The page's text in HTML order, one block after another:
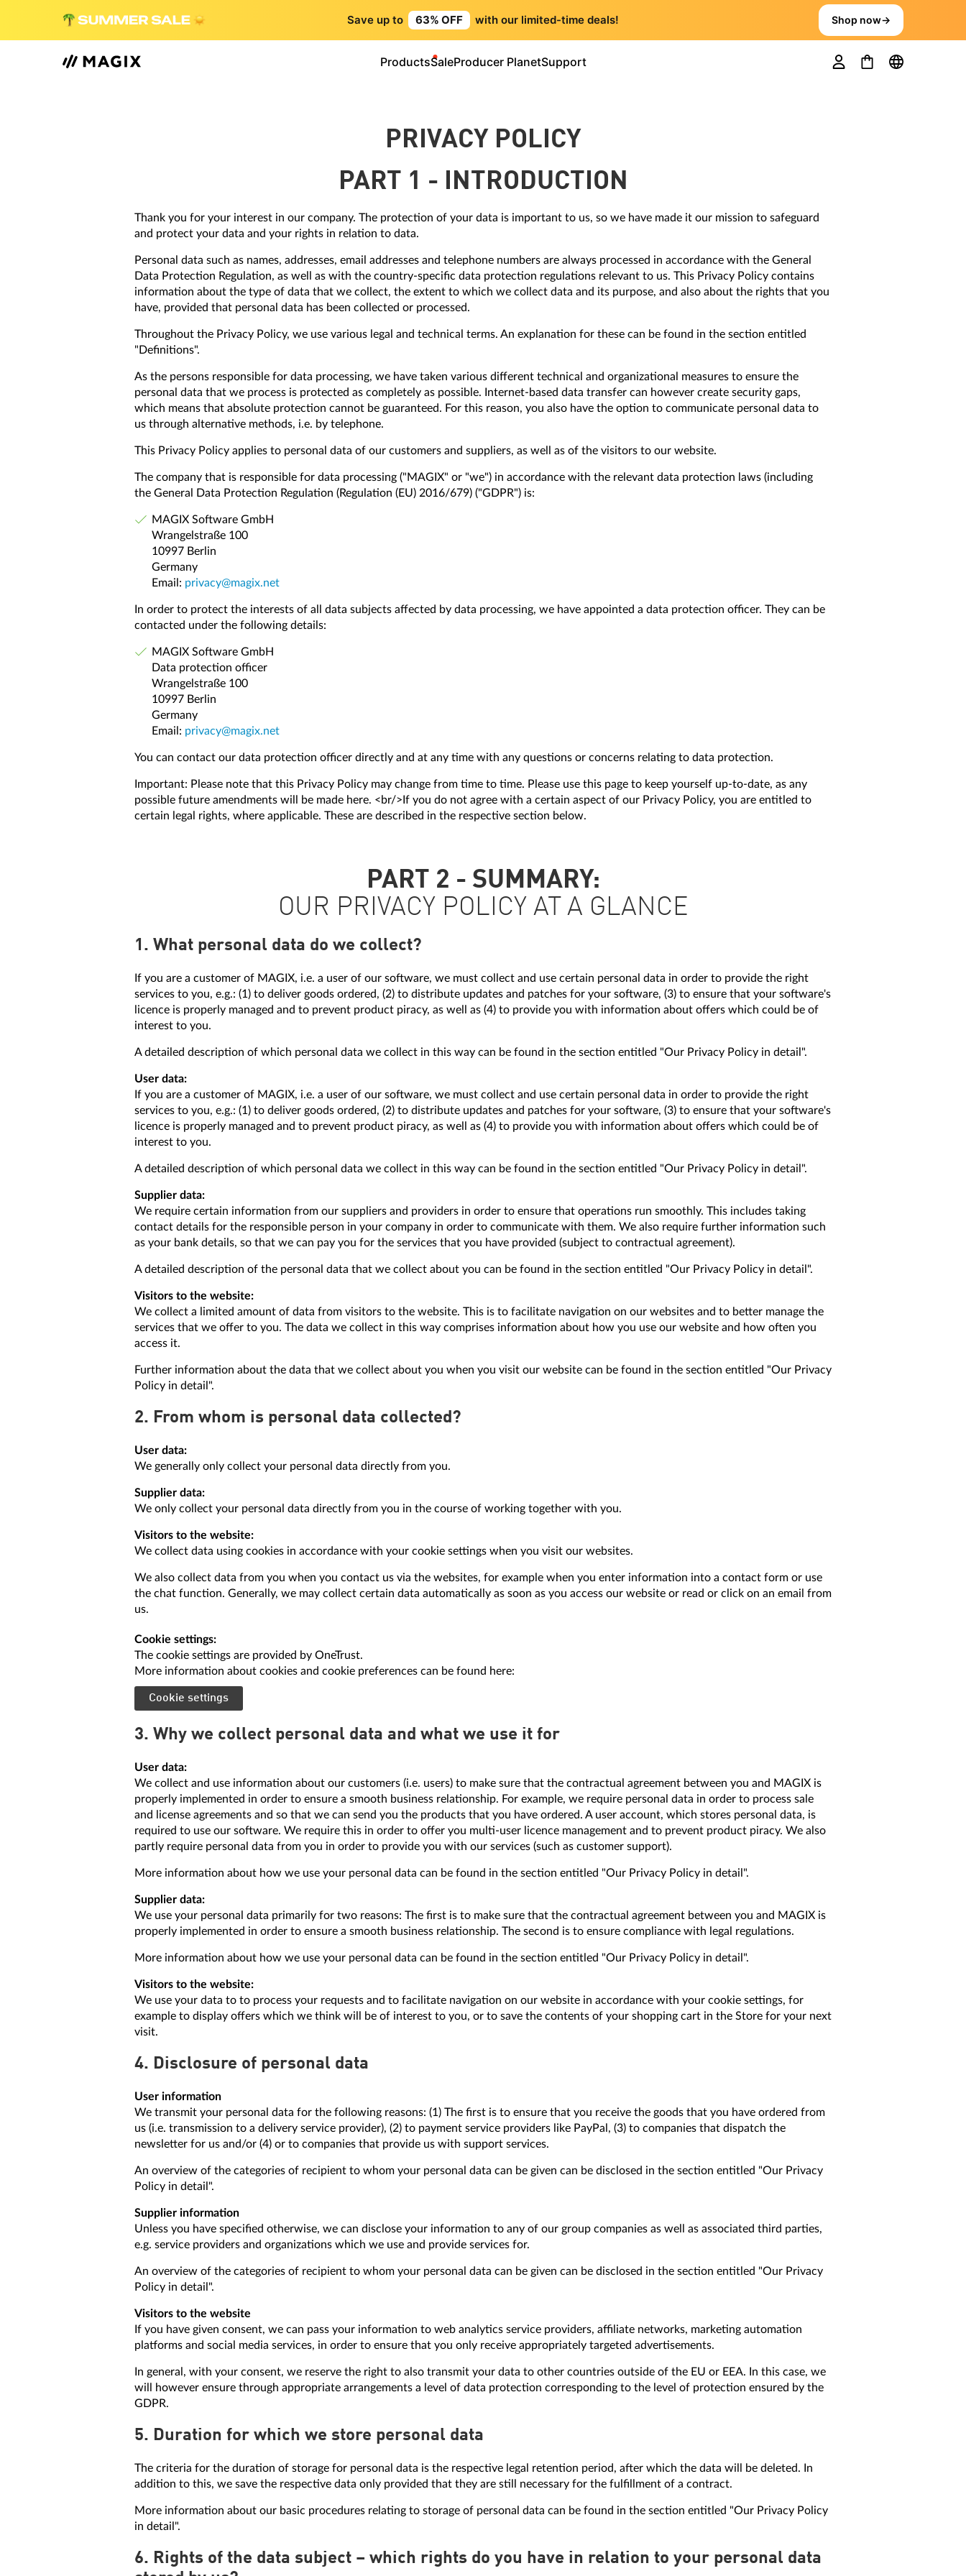
Save up to 63% OFF with our limited-time deals! Shop now→
ProductsSaleProducer PlanetSupport
PRIVACY POLICY
PART 1 - INTRODUCTION
Thank you for your interest in our company. The protection of your data is important to us, so we have made it our mission to safeguard
and protect your data and your rights in relation to data.
Personal data such as names, addresses, email addresses and telephone numbers are always processed in accordance with the General
Data Protection Regulation, as well as with the country-specific data protection regulations relevant to us. This Privacy Policy contains
information about the type of data that we collect, the extent to which we collect data and its purpose, and also about the rights that you
have, provided that personal data has been collected or processed.
Throughout the Privacy Policy, we use various legal and technical terms. An explanation for these can be found in the section entitled
"Definitions".
As the persons responsible for data processing, we have taken various different technical and organizational measures to ensure the
personal data that we process is protected as completely as possible. Internet-based data transfer can however create security gaps,
which means that absolute protection cannot be guaranteed. For this reason, you also have the option to communicate personal data to
us through alternative methods, i.e. by telephone.
This Privacy Policy applies to personal data of our customers and suppliers, as well as of the visitors to our website.
The company that is responsible for data processing ("MAGIX" or "we") in accordance with the relevant data protection laws (including
the General Data Protection Regulation (Regulation (EU) 2016/679) ("GDPR") is:
MAGIX Software GmbH
Wrangelstraße 100
10997 Berlin
Germany
Email: privacy@magix.net
In order to protect the interests of all data subjects affected by data processing, we have appointed a data protection officer. They can be
contacted under the following details:
MAGIX Software GmbH
Data protection officer
Wrangelstraße 100
10997 Berlin
Germany
Email: privacy@magix.net
You can contact our data protection officer directly and at any time with any questions or concerns relating to data protection.
Important: Please note that this Privacy Policy may change from time to time. Please use this page to keep yourself up-to-date, as any
possible future amendments will be made here. <br/>If you do not agree with a certain aspect of our Privacy Policy, you are entitled to
certain legal rights, where applicable. These are described in the respective section below.
PART 2 - SUMMARY:
OUR PRIVACY POLICY AT A GLANCE
1. What personal data do we collect?
If you are a customer of MAGIX, i.e. a user of our software, we must collect and use certain personal data in order to provide the right
services to you, e.g.: (1) to deliver goods ordered, (2) to distribute updates and patches for your software, (3) to ensure that your software's
licence is properly managed and to prevent product piracy, as well as (4) to provide you with information about offers which could be of
interest to you.
A detailed description of which personal data we collect in this way can be found in the section entitled "Our Privacy Policy in detail".
User data:
If you are a customer of MAGIX, i.e. a user of our software, we must collect and use certain personal data in order to provide the right
services to you, e.g.: (1) to deliver goods ordered, (2) to distribute updates and patches for your software, (3) to ensure that your software's
licence is properly managed and to prevent product piracy, as well as (4) to provide you with information about offers which could be of
interest to you.
A detailed description of which personal data we collect in this way can be found in the section entitled "Our Privacy Policy in detail".
Supplier data:
We require certain information from our suppliers and providers in order to ensure that operations run smoothly. This includes taking
contact details for the responsible person in your company in order to communicate with them. We also require further information such
as your bank details, so that we can pay you for the services that you have provided (subject to contractual agreement).
A detailed description of the personal data that we collect about you can be found in the section entitled "Our Privacy Policy in detail".
Visitors to the website:
We collect a limited amount of data from visitors to the website. This is to facilitate navigation on our websites and to better manage the
services that we offer to you. The data we collect in this way comprises information about how you use our website and how often you
access it.
Further information about the data that we collect about you when you visit our website can be found in the section entitled "Our Privacy
Policy in detail".
2. From whom is personal data collected?
User data:
We generally only collect your personal data directly from you.
Supplier data:
We only collect your personal data directly from you in the course of working together with you.
Visitors to the website:
We collect data using cookies in accordance with your cookie settings when you visit our websites.
We also collect data from you when you contact us via the websites, for example when you enter information into a contact form or use
the chat function. Generally, we may collect certain data automatically as soon as you access our website or read or click on an email from
us.
Cookie settings:
The cookie settings are provided by OneTrust.
More information about cookies and cookie preferences can be found here:
Cookie settings
3. Why we collect personal data and what we use it for
User data:
We collect and use information about our customers (i.e. users) to make sure that the contractual agreement between you and MAGIX is
properly implemented in order to ensure a smooth business relationship. For example, we require personal data in order to process sale
and license agreements and so that we can send you the products that you have ordered. A user account, which stores personal data, is
required to use our software. We require this in order to offer you multi-user licence management and to prevent product piracy. We also
partly require personal data from you in order to provide you with our services (such as customer support).
More information about how we use your personal data can be found in the section entitled "Our Privacy Policy in detail".
Supplier data:
We use your personal data primarily for two reasons: The first is to make sure that the contractual agreement between you and MAGIX is
properly implemented in order to ensure a smooth business relationship. The second is to ensure compliance with legal regulations.
More information about how we use your personal data can be found in the section entitled "Our Privacy Policy in detail".
Visitors to the website:
We use your data to to process your requests and to facilitate navigation on our website in accordance with your cookie settings, for
example to display offers which we think will be of interest to you, or to save the contents of your shopping cart in the Store for your next
visit.
4. Disclosure of personal data
User information
We transmit your personal data for the following reasons: (1) The first is to ensure that you receive the goods that you have ordered from
us (i.e. transmission to a delivery service provider), (2) to payment service providers like PayPal, (3) to companies that dispatch the
newsletter for us and/or (4) or to companies that provide us with support services.
An overview of the categories of recipient to whom your personal data can be given can be disclosed in the section entitled "Our Privacy
Policy in detail".
Supplier information
Unless you have specified otherwise, we can disclose your information to any of our group companies as well as associated third parties,
e.g. service providers and organizations which we use and provide services for.
An overview of the categories of recipient to whom your personal data can be given can be disclosed in the section entitled "Our Privacy
Policy in detail".
Visitors to the website
If you have given consent, we can pass your information to web analytics service providers, affiliate networks, marketing automation
platforms and social media services, in order to ensure that you only receive appropriately targeted advertisements.
In general, with your consent, we reserve the right to also transmit your data to other countries outside of the EU or EEA. In this case, we
will however ensure through appropriate arrangements a level of data protection corresponding to the level of protection ensured by the
GDPR.
5. Duration for which we store personal data
The criteria for the duration of storage for personal data is the respective legal retention period, after which the data will be deleted. In
addition to this, we save the respective data only provided that they are still necessary for the fulfillment of a contract.
More information about our basic procedures relating to storage of personal data can be found in the section entitled "Our Privacy Policy
in detail".
6. Rights of the data subject – which rights do you have in relation to your personal data